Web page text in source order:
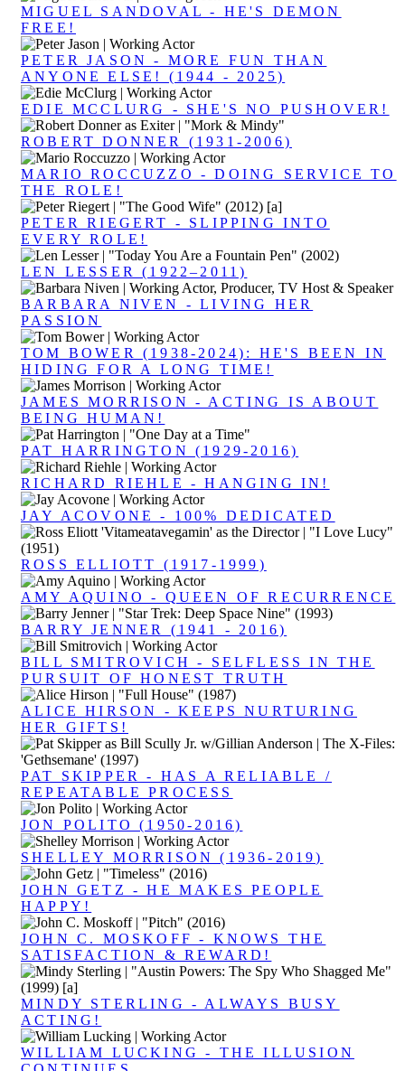
MIGUEL SANDOVAL - HE'S DEMON
FREE!
PETER JASON - MORE FUN THAN
ANYONE ELSE! (1944 - 2025)
EDIE MCCLURG - SHE'S NO PUSHOVER!
ROBERT DONNER (1931-2006)
MARIO ROCCUZZO - DOING SERVICE TO
THE ROLE!
PETER RIEGERT - SLIPPING INTO
EVERY ROLE!
LEN LESSER (1922–2011)
BARBARA NIVEN - LIVING HER
PASSION
TOM BOWER (1938-2024): HE'S BEEN IN
HIDING FOR A LONG TIME!
JAMES MORRISON - ACTING IS ABOUT
BEING HUMAN!
PAT HARRINGTON (1929-2016)
RICHARD RIEHLE - HANGING IN!
JAY ACOVONE - 100% DEDICATED
ROSS ELLIOTT (1917-1999)
AMY AQUINO - QUEEN OF RECURRENCE
BARRY JENNER (1941 - 2016)
BILL SMITROVICH - SELFLESS IN THE
PURSUIT OF HONEST TRUTH
ALICE HIRSON - KEEPS NURTURING
HER GIFTS!
PAT SKIPPER - HAS A RELIABLE /
REPEATABLE PROCESS
JON POLITO (1950-2016)
SHELLEY MORRISON (1936-2019)
JOHN GETZ - HE MAKES PEOPLE
HAPPY!
JOHN C. MOSKOFF - KNOWS THE
SATISFACTION & REWARD!
MINDY STERLING - ALWAYS BUSY
ACTING!
WILLIAM LUCKING - THE ILLUSION